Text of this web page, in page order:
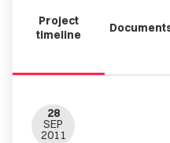
Project
timeline
28
SEP
2011